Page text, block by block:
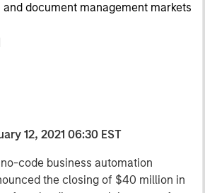
document management markets
12, 2021 06:30 EST
code business automation
the closing of $40 million in